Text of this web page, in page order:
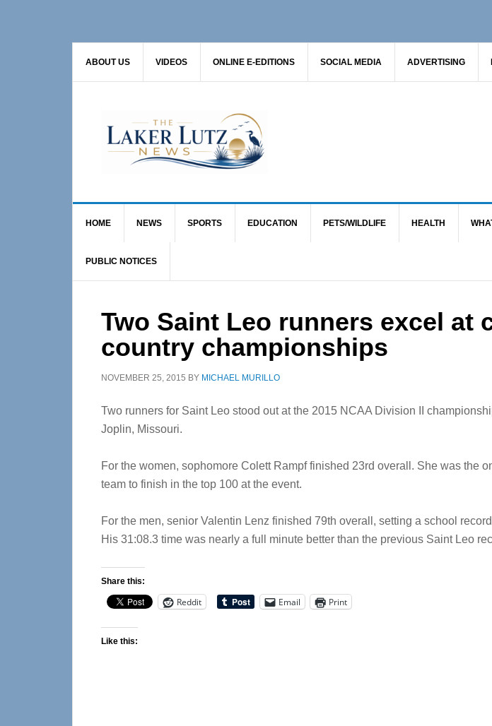
ABOUT US VIDEOS ONLINE E-EDITIONS SOCIAL MEDIA ADVERTISING
HOME NEWS SPORTS EDUCATION PETS/WILDLIFE HEALTH
PUBLIC NOTICES
Two Saint Leo runners excel at
country championships
NOVEMBER 25, 2015 BY MICHAEL MURILLO
Two runners for Saint Leo stood out at the 2015 NCAA Division II
Joplin, Missouri.
For the women, sophomore Colett Rampf finished 23rd overall. She was the
team to finish in the top 100 at the event.
For the men, senior Valentin Lenz finished 79th overall, setting a school
His 31:08.3 time was nearly a full minute better than the previous Saint Leo
Share this:
Reddit Email Print
Like this: